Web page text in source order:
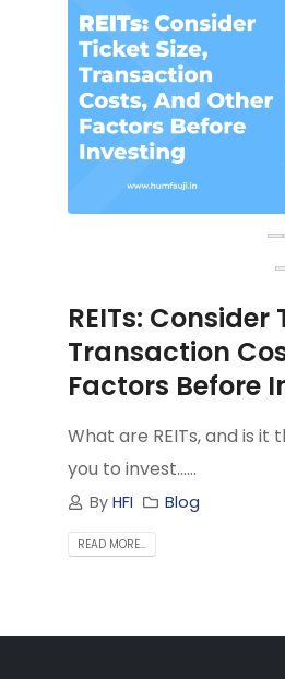
REITs: Consider
Transaction
Factors Before
What are REITs, and is
you to invest......
ByHFI Blog
READ MORE...